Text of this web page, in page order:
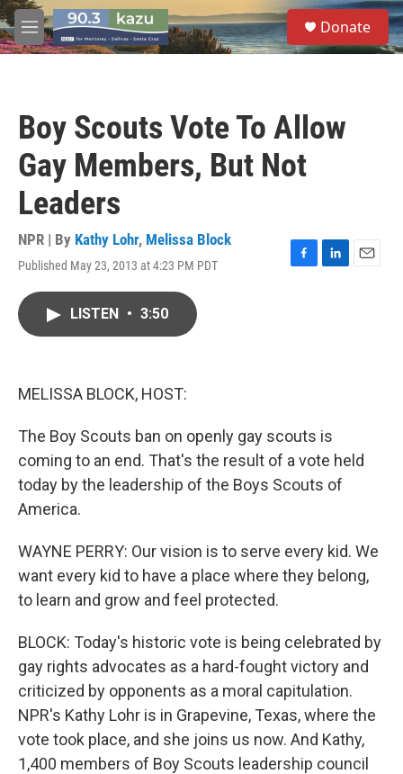
Skip to main content
M
e
S
e
a
Donate
Boy Scouts Vote To Allow
Gay Members, But Not
Leaders
NPR | By Kathy Lohr, Melissa Block
Published May 23, 2013 at 4:23 PM PDT
F
L
E
LISTEN • 3:50
MELISSA BLOCK, HOST:
The Boy Scouts ban on openly gay scouts is
coming to an end. That's the result of a vote held
today by the leadership of the Boys Scouts of
America.
WAYNE PERRY: Our vision is to serve every kid. We
want every kid to have a place where they belong,
to learn and grow and feel protected.
BLOCK: Today's historic vote is being celebrated by
gay rights advocates as a hard-fought victory and
criticized by opponents as a moral capitulation.
NPR's Kathy Lohr is in Grapevine, Texas, where the
vote took place, and she joins us now. And Kathy,
1,400 members of Boy Scouts leadership council